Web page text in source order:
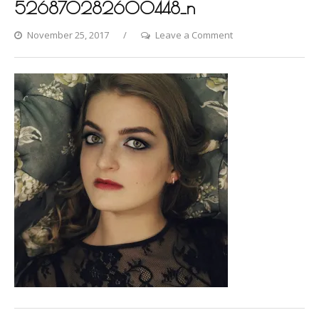
526870282600448_n
November 25, 2017 Leave a Commenton